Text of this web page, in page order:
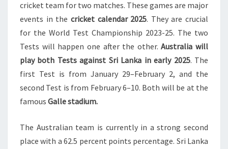
GALLE
2025
cricket team for two matches. These games are major
events in the cricket calendar 2025. They are crucial
for the World Test Championship 2023-25. The two
Tests will happen one after the other.Australia will
play both Tests against Sri Lanka in early 2025. The
first Test is from January 29–February 2, and the
second Test is from February 6–10. Both will be at the
famous Galle stadium.
The Australian team is currently in a strong second
place with a 62.5 percent points percentage. Sri Lanka